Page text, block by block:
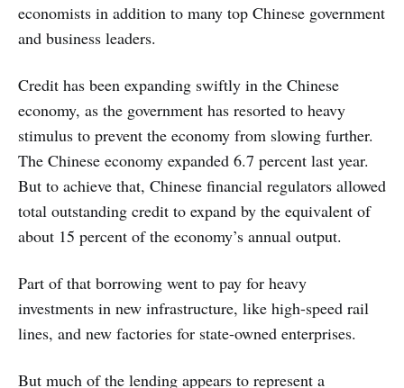
economists in addition to many top Chinese government
and business leaders.
Credit has been expanding swiftly in the Chinese
economy, as the government has resorted to heavy
stimulus to prevent the economy from slowing further.
The Chinese economy expanded 6.7 percent last year.
But to achieve that, Chinese financial regulators allowed
total outstanding credit to expand by the equivalent of
about 15 percent of the economy’s annual output.
Part of that borrowing went to pay for heavy
investments in new infrastructure, like high-speed rail
lines, and new factories for state-owned enterprises.
But much of the lending appears to represent a